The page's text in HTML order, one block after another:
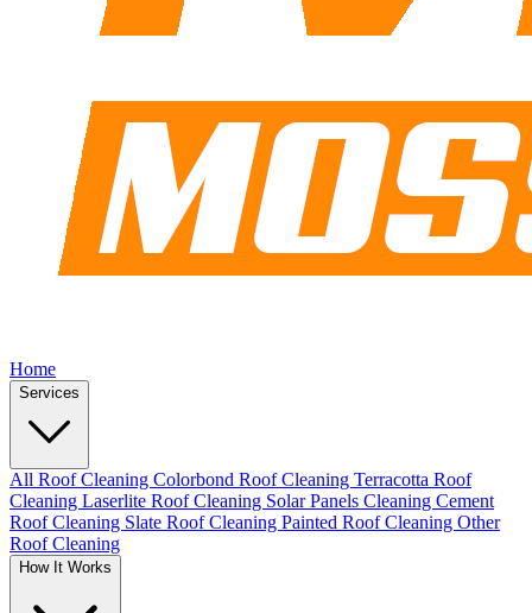
Home
Services
All Roof Cleaning Colorbond Roof Cleaning Terracotta Roof
Cleaning Laserlite Roof Cleaning Solar Panels Cleaning Cement
Roof Cleaning Slate Roof Cleaning Painted Roof Cleaning Other
Roof Cleaning
How It Works